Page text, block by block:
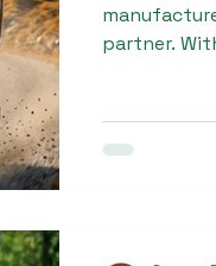
partner.
take a step
future.